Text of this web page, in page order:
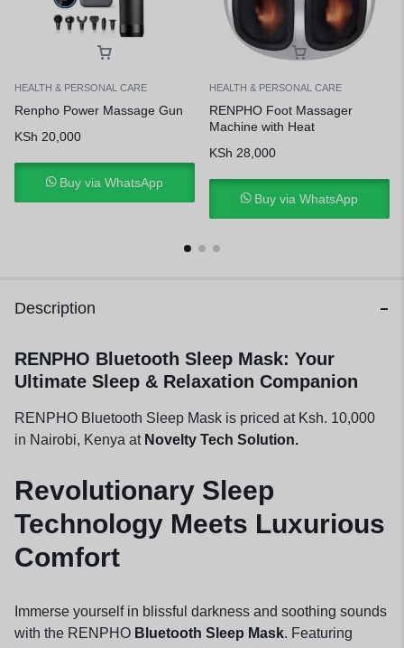
HEALTH & PERSONAL CARE
Renpho Power Massage Gun
KSh 20,000
Buy via WhatsApp
HEALTH & PERSONAL CARE
RENPHO Foot Massager
Machine with Heat
KSh 28,000
Buy via WhatsApp
Description
RENPHO Bluetooth Sleep Mask: Your
Ultimate Sleep & Relaxation Companion
RENPHO Bluetooth Sleep Mask is priced at Ksh. 10,000
in Nairobi, Kenya at Novelty Tech Solution.
Revolutionary Sleep
Technology Meets Luxurious
Comfort
Immerse yourself in blissful darkness and soothing sounds
with the RENPHO Bluetooth Sleep Mask. Featuring